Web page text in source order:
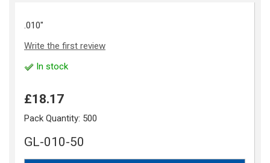
.010"
Write the first review
In stock
£18.17
Pack Quantity: 500
GL-010-50